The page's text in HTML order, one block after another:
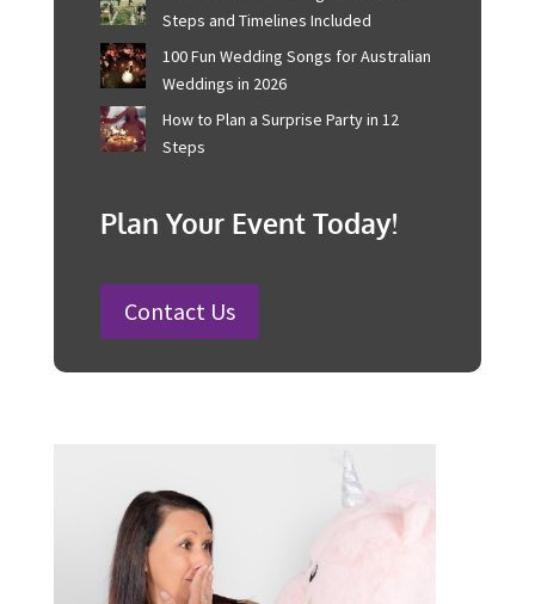
How to Plan a Wedding in Australia:
100 Fun Wedding Songs for
How to Plan a Surprise Party in 12
Plan Your Event Today!
Contact Us